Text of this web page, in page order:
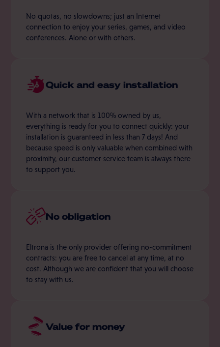
No quotas, no slowdowns; just an Internet
connection to enjoy your series, games, and video
conferences. Alone or with others.
Quick and easy installation
With a network that is 100% owned by us,
everything is ready for you to connect quickly: your
installation is guaranteed in less than 7 days! And
because speed is only valuable when combined with
proximity, our customer service team is always there
to support you.
No obligation
Eltrona is the only provider offering no-commitment
contracts: you are free to cancel at any time, at no
cost. Although we are confident that you will choose
to stay with us.
Value for money